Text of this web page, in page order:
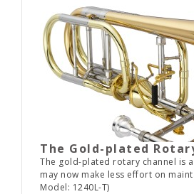
The Gold-plated
The gold-plated rotary channel is
may now make less effort on
Model: 1240L-T)